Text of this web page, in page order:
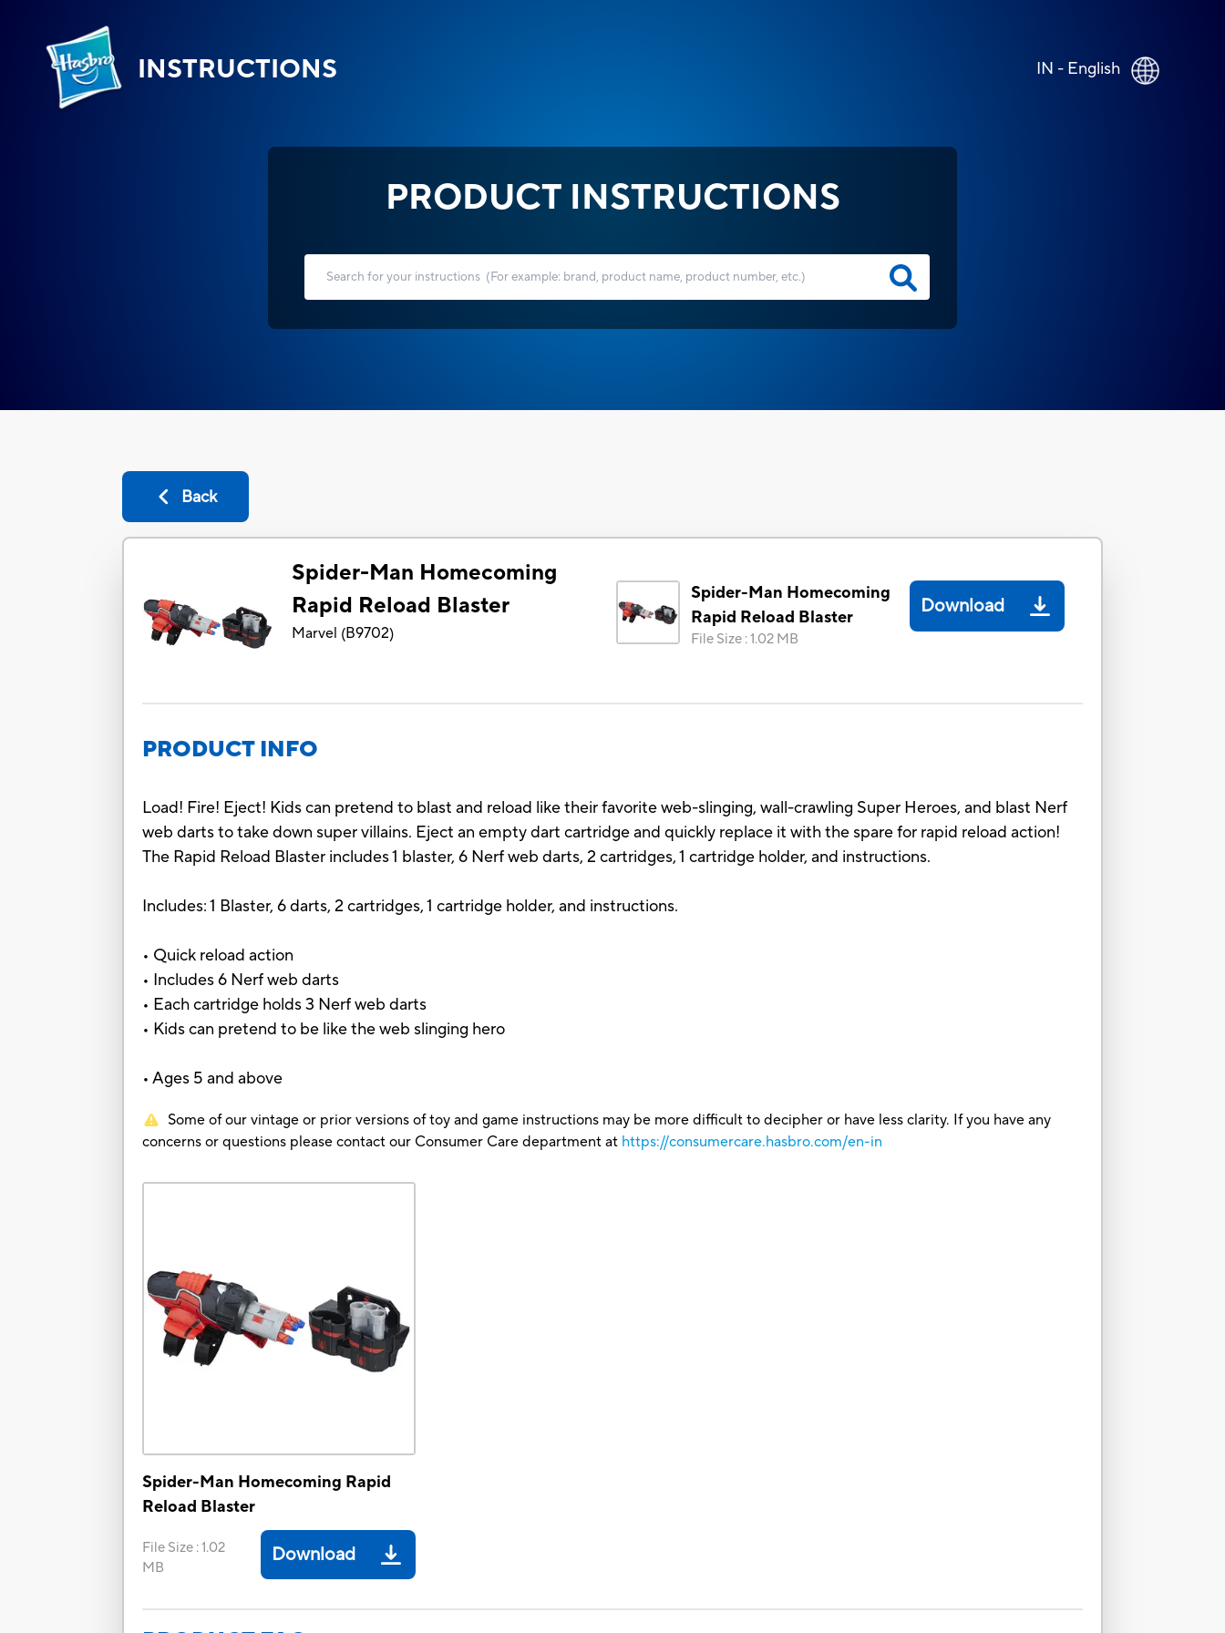
INSTRUCTIONS IN - English
PRODUCT INSTRUCTIONS
Back
Spider-Man Homecoming
Rapid Reload Blaster
Marvel (B9702)
Spider-Man Homecoming
Rapid Reload Blaster
File Size :1.02 MB
Download
PRODUCT INFO
Load! Fire! Eject! Kids can pretend to blast and reload like their favorite web-slinging, wall-crawling Super Heroes, and blast Nerf
web darts to take down super villains. Eject an empty dart cartridge and quickly replace it with the spare for rapid reload action!
The Rapid Reload Blaster includes 1 blaster, 6 Nerf web darts, 2 cartridges, 1 cartridge holder, and instructions.
Includes: 1 Blaster, 6 darts, 2 cartridges, 1 cartridge holder, and instructions.
• Quick reload action
• Includes 6 Nerf web darts
• Each cartridge holds 3 Nerf web darts
• Kids can pretend to be like the web slinging hero
• Ages 5 and above
Some of our vintage or prior versions of toy and game instructions may be more difficult to decipher or have less clarity. If you have any
concerns or questions please contact our Consumer Care department at https://consumercare.hasbro.com/en-in
Spider-Man Homecoming Rapid
Reload Blaster
File Size :1.02
MB
Download